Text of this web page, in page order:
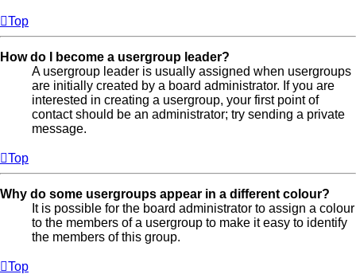
Top
How do I become a usergroup leader?
A usergroup leader is usually assigned when usergroups
are initially created by a board administrator. If you are
interested in creating a usergroup, your first point of
contact should be an administrator; try sending a private
message.
Top
Why do some usergroups appear in a different colour?
It is possible for the board administrator to assign a colour
to the members of a usergroup to make it easy to identify
the members of this group.
Top